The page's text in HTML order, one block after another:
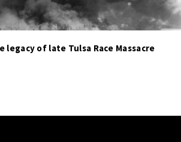
legacy of late Tulsa Race Massacre